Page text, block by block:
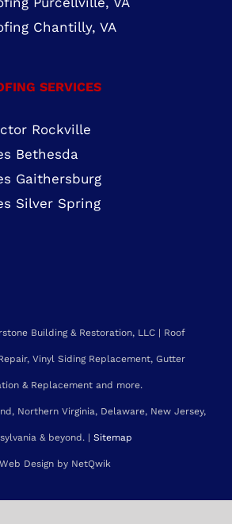
Sterling, VA
Purcellville, VA
Rockville
Bethesda
Gaithersburg
Building & Restoration, LLC | Roof
Vinyl Siding Replacement, Gutter
& Replacement and more.
Northern Virginia, Delaware, New Jersey,
& beyond. |Sitemap